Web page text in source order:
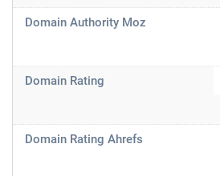
Domain Authority Moz
Domain Rating
Domain Rating Ahrefs